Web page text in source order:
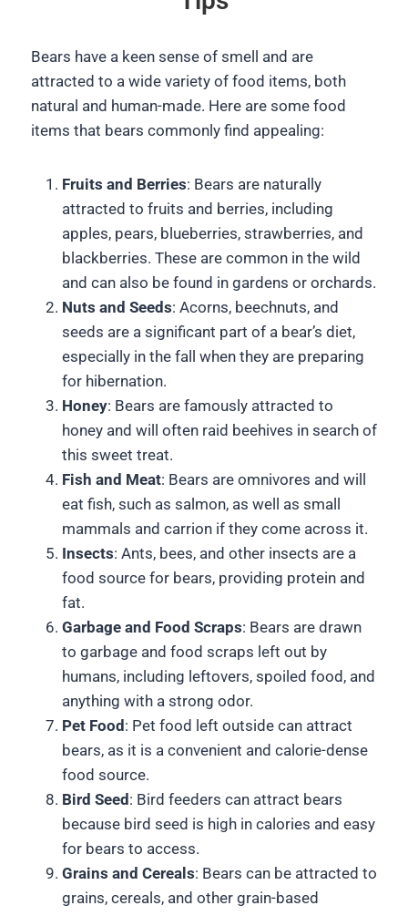
Bears have a keen sense of smell and are
attracted to a wide variety of food items, both
natural and human-made. Here are some food
items that bears commonly find appealing:
Fruits and Berries: Bears are naturally
attracted to fruits and berries, including
apples, pears, blueberries, strawberries, and
blackberries. These are common in the wild
and can also be found in gardens or orchards.
Nuts and Seeds: Acorns, beechnuts, and
seeds are a significant part of a bear’s diet,
especially in the fall when they are preparing
for hibernation.
Honey: Bears are famously attracted to
honey and will often raid beehives in search of
this sweet treat.
Fish and Meat: Bears are omnivores and will
eat fish, such as salmon, as well as small
mammals and carrion if they come across it.
Insects: Ants, bees, and other insects are a
food source for bears, providing protein and
fat.
Garbage and Food Scraps: Bears are drawn
to garbage and food scraps left out by
humans, including leftovers, spoiled food, and
anything with a strong odor.
Pet Food : Pet food left outside can attract
bears, as it is a convenient and calorie-dense
food source.
Bird Seed : Bird feeders can attract bears
because bird seed is high in calories and easy
for bears to access.
Grains and Cereals: Bears can be attracted to
grains, cereals, and other grain-based